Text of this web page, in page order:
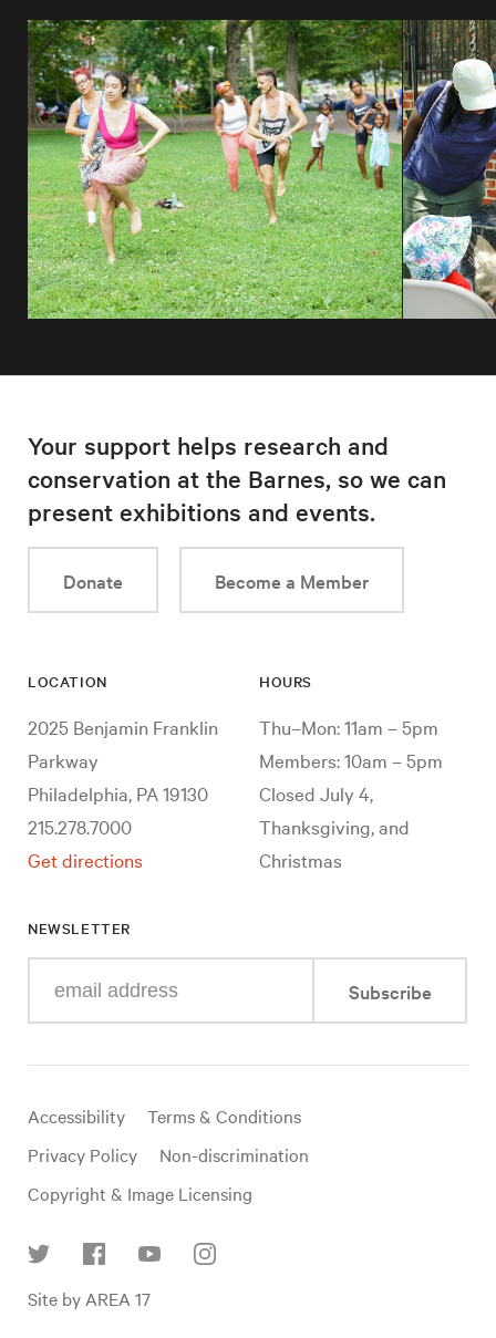
Your support helps research and
conservation at the Barnes, so we can
present exhibitions and events.
Donate Become a Member
LOCATION
2025 Benjamin Franklin
Parkway
Philadelphia, PA 19130
215.278.7000
Get directions
HOURS
Thu–Mon: 11am – 5pm
Members: 10am – 5pm
Closed July 4,
Thanksgiving, and
Christmas
NEWSLETTER
your
mail
Subscribe
Useful
links
Accessibility
Terms & Conditions
Privacy Policy
Non-discrimination
Copyright & Image Licensing
Site by AREA 17